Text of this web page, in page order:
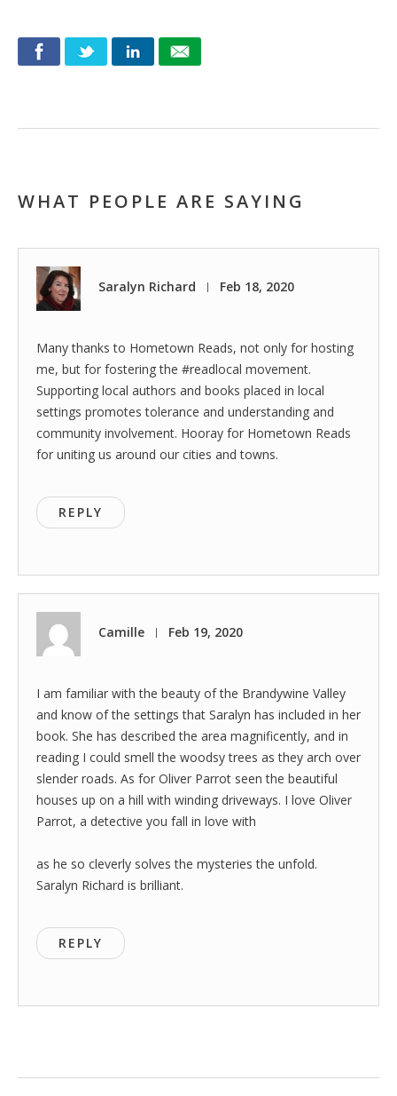
WHAT PEOPLE ARE SAYING
Saralyn Richard | Feb 18, 2020
Many thanks to Hometown Reads, not only for hosting
me, but for fostering the #readlocal movement.
Supporting local authors and books placed in local
settings promotes tolerance and understanding and
community involvement. Hooray for Hometown Reads
for uniting us around our cities and towns.
REPLY
Camille | Feb 19, 2020
I am familiar with the beauty of the Brandywine Valley
and know of the settings that Saralyn has included in her
book. She has described the area magnificently, and in
reading I could smell the woodsy trees as they arch over
slender roads. As for Oliver Parrot seen the beautiful
houses up on a hill with winding driveways. I love Oliver
Parrot, a detective you fall in love with
as he so cleverly solves the mysteries the unfold.
Saralyn Richard is brilliant.
REPLY